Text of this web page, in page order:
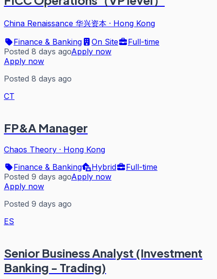
China Renaissance 华兴资本 · Hong Kong
Finance & Banking
On Site
Full-time
Posted 8 days agoApply now
Apply now
Posted 8 days ago
CT
FP&A Manager
Chaos Theory · Hong Kong
Finance & Banking
Hybrid
Full-time
Posted 9 days agoApply now
Apply now
Posted 9 days ago
ES
Senior Business Analyst (Investment
Banking - Trading)